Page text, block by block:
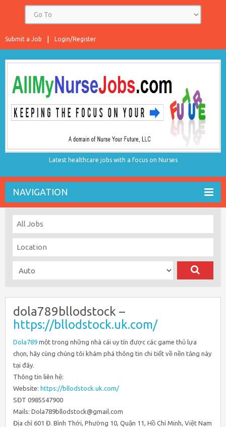
Login/Register
Submit a Job
Latest healthcare jobs with a focus on Nurses
NAVIGATION
dola789bllodstock –
https://bllodstock.uk.com/
Dola789 một trong những nhà cái uy tín được các game thủ lựa
chọn, hãy cùng chúng tôi khám phá thông tin chi tiết về nền tảng này
tại đây.
Thông tin liên hệ:
Website: https://bllodstock.uk.com/
SĐT 0985547900
Mails: Dola789bllodstock@gmail.com
Địa chỉ 601 Đ. Bình Thới, Phường 10, Quận 11, Hồ Chí Minh, Việt Nam